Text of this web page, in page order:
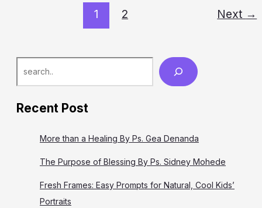
yang sangat baik untuk kita bahas selama kita ada di dunia
1 2 Next →
Recent Post
More than a Healing By Ps. Gea Denanda
The Purpose of Blessing By Ps. Sidney Mohede
Fresh Frames: Easy Prompts for Natural, Cool Kids’
Portraits